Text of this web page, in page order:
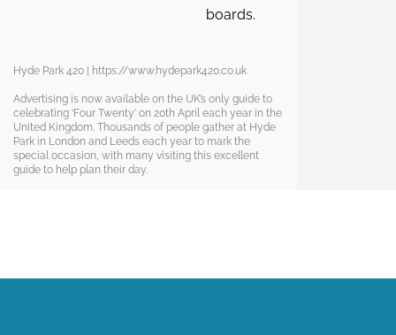
boards.
Hyde Park 420 | https://www.hydepark420.co.uk
Advertising is now available on the UK’s only guide to
celebrating ‘Four Twenty’ on 20th April each year in the
United Kingdom. Thousands of people gather at Hyde
Park in London and Leeds each year to mark the
special occasion, with many visiting this excellent
guide to help plan their day.